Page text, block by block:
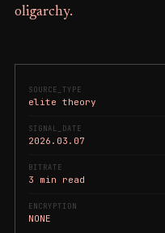
SOURCE_TYPE
elite theory
SIGNAL_DATE
2026.03.07
BITRATE
3 min read
ENCRYPTION
NONE
oligarchy.